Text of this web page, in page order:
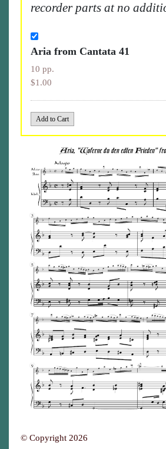
recorder parts at no
Aria from Cantata 41
10 pp.
$1.00
© Copyright 2026